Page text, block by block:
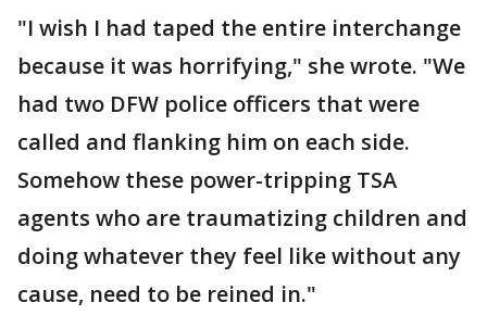
"I wish I had taped the entire interchange
because it was horrifying," she wrote. "We
had two DFW police officers that were
called and flanking him on each side.
Somehow these power-tripping TSA
agents who are traumatizing children and
doing whatever they feel like without any
cause, need to be reined in."